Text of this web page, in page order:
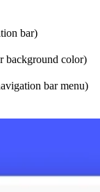
bar)
background color)
bar menu)